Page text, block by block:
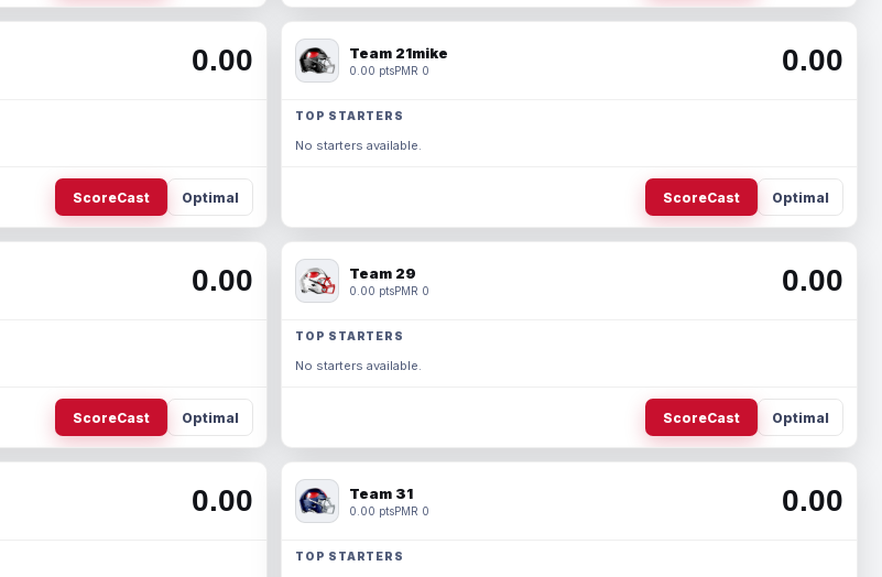
0.00
ScoreCast Optimal
Team 21mike
0.00 ptsPMR 0 0.00
TOP STARTERS
No starters available.
ScoreCast Optimal
0.00
ScoreCast Optimal
Team 29
0.00 ptsPMR 0 0.00
TOP STARTERS
No starters available.
ScoreCast Optimal
0.00 Team 31
0.00 ptsPMR 0 0.00
TOP STARTERS